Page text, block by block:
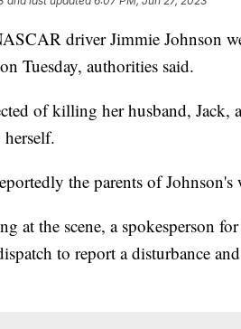
driver Jimmie Johnson
Tuesday, authorities said.
of killing her husband, Jack,
the parents of Johnson's
at the scene, a spokesperson
to report a disturbance